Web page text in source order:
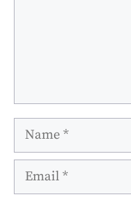
Name
Email